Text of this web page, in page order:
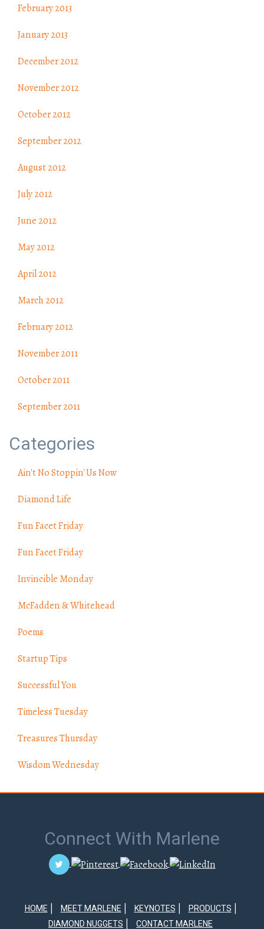
February 2013
January 2013
December 2012
November 2012
October 2012
September 2012
August 2012
July 2012
June 2012
May 2012
April 2012
March 2012
February 2012
November 2011
October 2011
September 2011
Categories
Ain't No Stoppin' Us Now
Diamond Life
Fun Facet Friday
Fun Facet Friday
Invincible Monday
McFadden & Whitehead
Poems
Startup Tips
Successful You
Timeless Tuesday
Treasures Thursday
Wisdom Wednesday
Connect With Marlene
HOME MEET MARLENE KEYNOTES
PRODUCTS
DIAMOND NUGGETS
CONTACT MARLENE